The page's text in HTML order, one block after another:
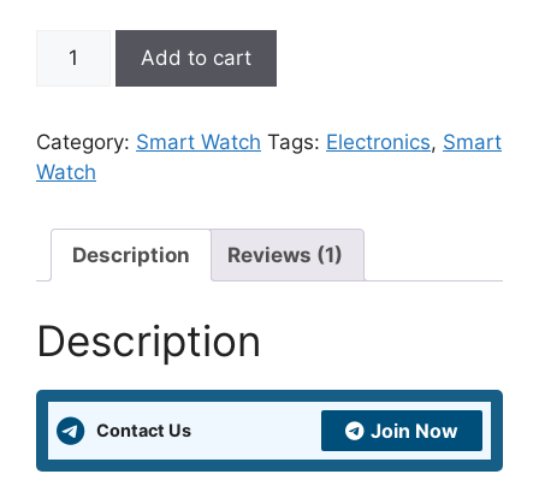
Smart
Pressure
Tracker
Mens
Women
Sports
Watch
quantity
Add to cart
Category: Smart Watch Tags: Electronics, Smart
Watch
Description Reviews (1)
Description
Contact Us Join Now